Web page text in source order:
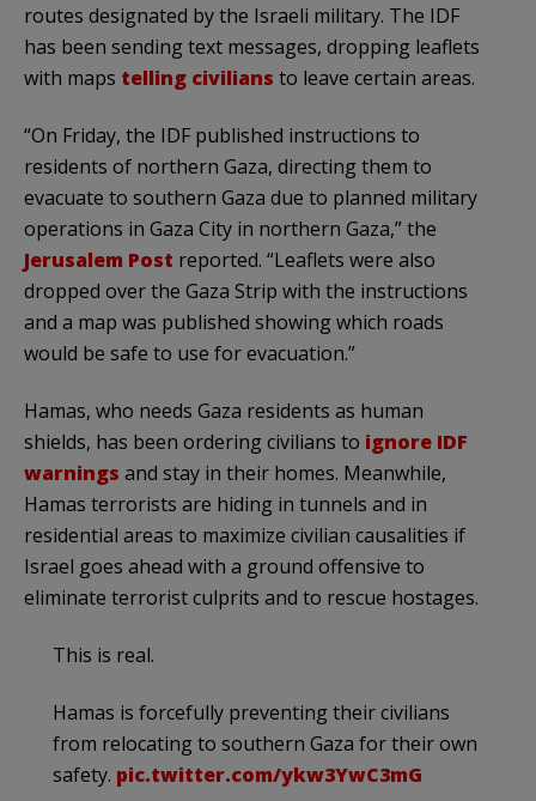
routes designated by the Israeli military. The IDF
has been sending text messages, dropping leaflets
with maps telling civilians to leave certain areas.
“On Friday, the IDF published instructions to
residents of northern Gaza, directing them to
evacuate to southern Gaza due to planned military
operations in Gaza City in northern Gaza,” the
Jerusalem Post reported. “Leaflets were also
dropped over the Gaza Strip with the instructions
and a map was published showing which roads
would be safe to use for evacuation.”
Hamas, who needs Gaza residents as human
shields, has been ordering civilians to ignore IDF
warnings and stay in their homes. Meanwhile,
Hamas terrorists are hiding in tunnels and in
residential areas to maximize civilian causalities if
Israel goes ahead with a ground offensive to
eliminate terrorist culprits and to rescue hostages.
This is real.
Hamas is forcefully preventing their civilians
from relocating to southern Gaza for their own
safety. pic.twitter.com/ykw3YwC3mG